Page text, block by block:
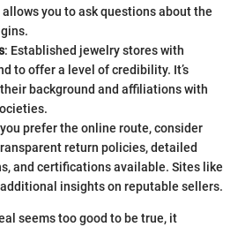
you to ask questions about the
: Established jewelry stores with
to offer a level of credibility. It’s
background and affiliations with
prefer the online route, consider
return policies, detailed
and certifications available. Sites like
insights on reputable sellers.
seems too good to be true, it